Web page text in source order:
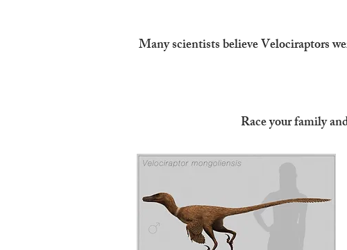
Many scientists believe Velociraptors
Race your family